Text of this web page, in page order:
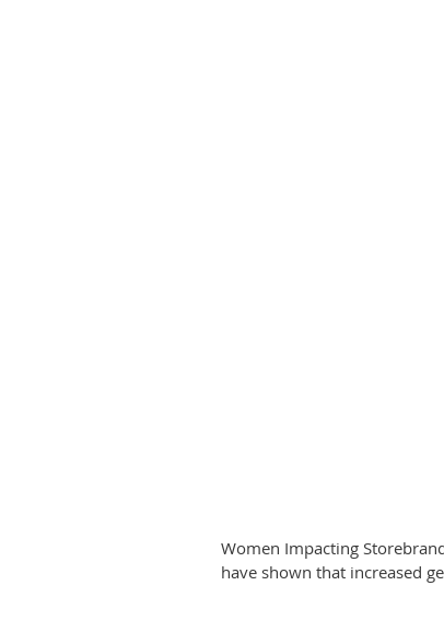
Women Impacting
have shown that increased